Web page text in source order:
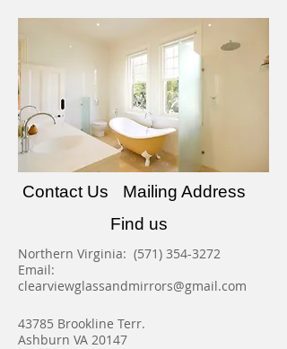
Contact Us
Mailing Address
Find us
Northern Virginia: (571) 354-3272
Email:
clearviewglassandmirrors@gmail.com
43785 Brookline Terr.
Ashburn VA 20147